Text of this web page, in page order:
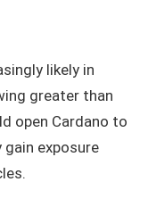
likely in
greater than
open Cardano to
exposure